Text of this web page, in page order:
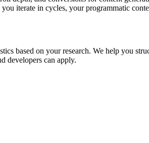
iterate in cycles, your programmatic
based on your research. We help you
developers can apply.